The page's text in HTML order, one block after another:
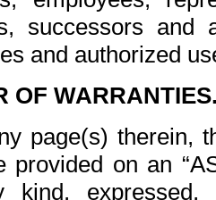
successors and
and authorized
OF
page(s) therein,
on an
kind, expressed,